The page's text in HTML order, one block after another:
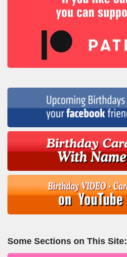
Some Sections on This Site: